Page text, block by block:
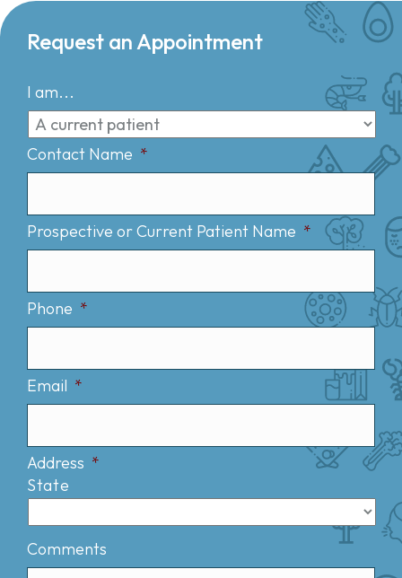
Request an Appointment
I am...
Contact Name *
Prospective or Current Patient Name *
Phone *
Email *
Address *
State
Comments